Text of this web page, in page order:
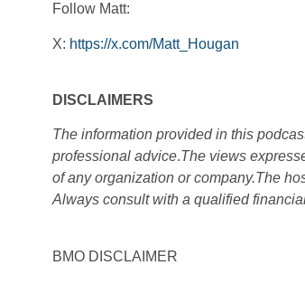
Follow Matt:
X: https://x.com/Matt_Hougan
DISCLAIMERS
The information provided in this
professional advice.The views
of any organization or company.The
Always consult with a qualified
BMO DISCLAIMER